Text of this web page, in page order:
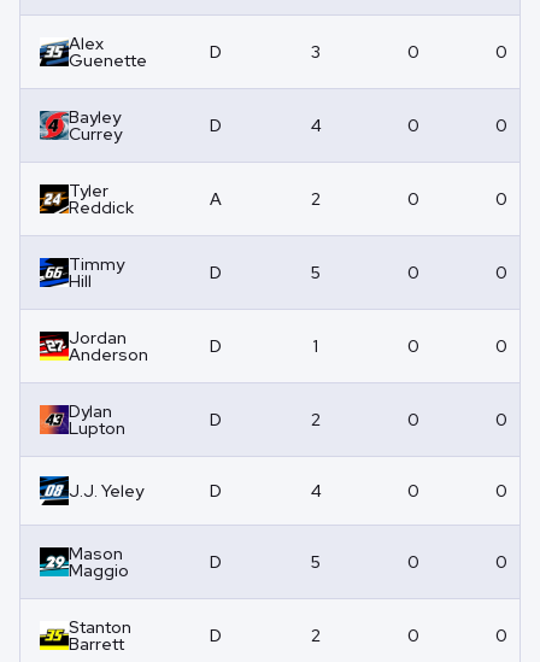
Alex
Guenette D 3 0 0
Bayley
Currey D 4 0 0
Tyler
Reddick A 2 0 0
Timmy
Hill D 5 0 0
Jordan
Anderson D 1 0 0
Dylan
Lupton D 2 0 0
J.J. Yeley D 4 0 0
Mason
Maggio D 5 0 0
Stanton
Barrett D 2 0 0